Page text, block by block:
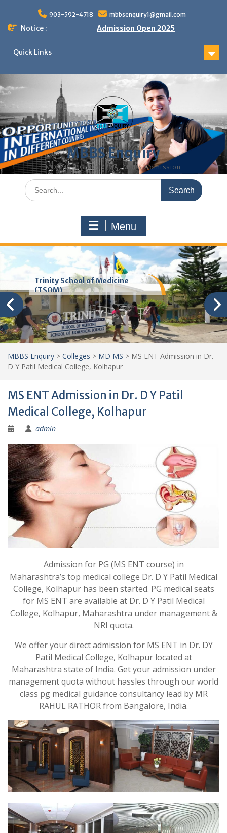
content
903-592-4718 mbbsenquiry1@gmail.com
Notice : Admission Open 2025
Quick Links
MBBS Enquiry
MD, MS, PG DIPLOMA, MBBS Admission
Search
for:
Menu
Trinity School of Medicine
(TSOM)
MBBS Enquiry > Colleges > MD MS > MS ENT Admission in Dr.
D Y Patil Medical College, Kolhapur
MS ENT Admission in Dr. D Y Patil
Medical College, Kolhapur
admin
Admission for PG (MS ENT course) in
Maharashtra’s top medical college Dr. D Y Patil Medical
College, Kolhapur has been started. PG medical seats
for MS ENT are available at Dr. D Y Patil Medical
College, Kolhapur, Maharashtra under management &
NRI quota.
We offer your direct admission for MS ENT in Dr. DY
Patil Medical College, Kolhapur located at
Maharashtra state of India. Get your admission under
management quota without hassles through our world
class pg medical guidance consultancy lead by MR
RAHUL RATHOR from Bangalore, India.